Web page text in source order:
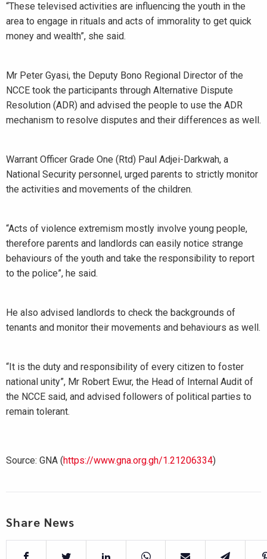
“These televised activities are influencing the youth in the
area to engage in rituals and acts of immorality to get quick
money and wealth”, she said.
Mr Peter Gyasi, the Deputy Bono Regional Director of the
NCCE took the participants through Alternative Dispute
Resolution (ADR) and advised the people to use the ADR
mechanism to resolve disputes and their differences as well.
Warrant Officer Grade One (Rtd) Paul Adjei-Darkwah, a
National Security personnel, urged parents to strictly monitor
the activities and movements of the children.
“Acts of violence extremism mostly involve young people,
therefore parents and landlords can easily notice strange
behaviours of the youth and take the responsibility to report
to the police”, he said.
He also advised landlords to check the backgrounds of
tenants and monitor their movements and behaviours as well.
“It is the duty and responsibility of every citizen to foster
national unity”, Mr Robert Ewur, the Head of Internal Audit of
the NCCE said, and advised followers of political parties to
remain tolerant.
Source: GNA (https://www.gna.org.gh/1.21206334)
Share News